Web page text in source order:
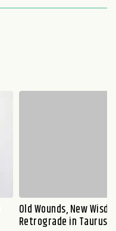
Old Wounds, New
Retrograde in Taurus